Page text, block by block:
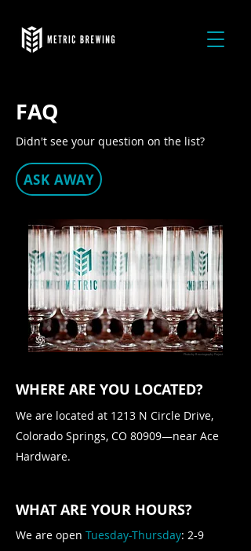
FAQ
Didn't see your question on the list?
ASK AWAY
Photo by Brewtography Project
WHERE ARE YOU LOCATED?
We are located at 1213 N Circle Drive,
Colorado Springs, CO 80909—near Ace
Hardware.
WHAT ARE YOUR HOURS?
We are open Tuesday-Thursday: 2-9